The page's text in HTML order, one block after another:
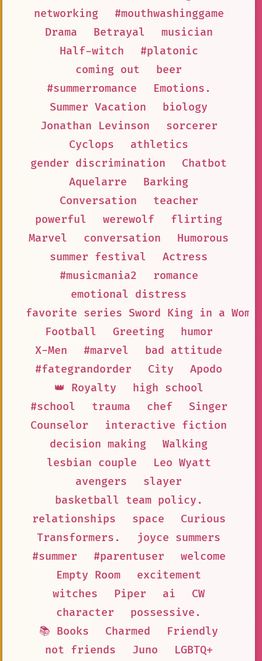
networking
#mouthwashinggame
Drama
Betrayal
musician
Half-witch
#platonic
coming out
beer
#summerromance
Emotions.
Summer Vacation
biology
Jonathan Levinson
sorcerer
Cyclops
athletics
gender discrimination
Chatbot
Aquelarre
Barking
Conversation
teacher
powerful
werewolf
flirting
Marvel
conversation
Humorous
summer festival
Actress
#musicmania2
romance
emotional distress
favorite series Sword King in a
Football
Greeting
humor
X-Men
#marvel
bad attitude
#fategrandorder
City
Apodo
👑 Royalty
high school
#school
trauma chef
Singer
Counselor
interactive fiction
decision making
Walking
lesbian couple
Leo Wyatt
avengers
slayer
basketball team policy.
relationships
space
Curious
Transformers.
joyce summers
#summer
#parentuser
welcome
Empty Room
excitement
witches
Piper ai
CW
character
possessive.
📚 Books
Charmed
Friendly
not friends
Juno
LGBTQ+